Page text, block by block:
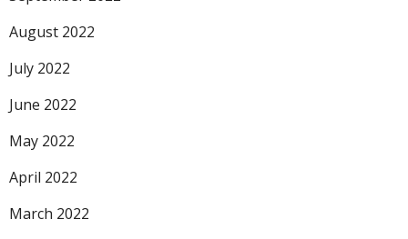
August 2022
July 2022
June 2022
May 2022
April 2022
March 2022